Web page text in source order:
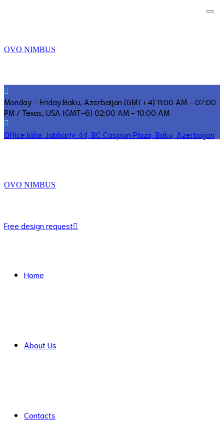
OVO NIMBUS
Monday - Friday:Baku, Azerbaijan (GMT+4) 11:00 AM - 07:00
PM / Texas, USA (GMT-6) 02:00 AM - 10:00 AM
Office Jafar Jabbarly 44, BC Caspian Plaza, Baku, Azerbaijan
OVO NIMBUS
Free design request
Home
About Us
Contacts